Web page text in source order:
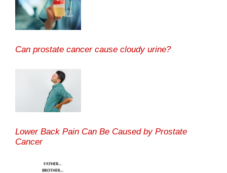
Can prostate cancer cause cloudy urine?
Lower Back Pain Can Be Caused by Prostate
Cancer